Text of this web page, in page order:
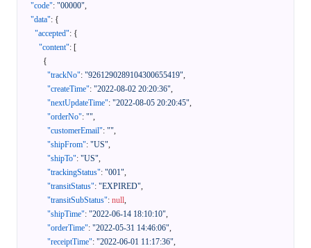
"code": "00000",
"data": {
"accepted": {
"content": [
{
"trackNo": "9261290289104300655419",
"createTime": "2022-08-02 20:20:36",
"nextUpdateTime": "2022-08-05 20:20:45",
"orderNo": "",
"customerEmail": "",
"shipFrom": "US",
"shipTo": "US",
"trackingStatus": "001",
"transitStatus": "EXPIRED",
"transitSubStatus": null,
"shipTime": "2022-06-14 18:10:10",
"orderTime": "2022-05-31 14:46:06",
"receiptTime": "2022-06-01 11:17:36",